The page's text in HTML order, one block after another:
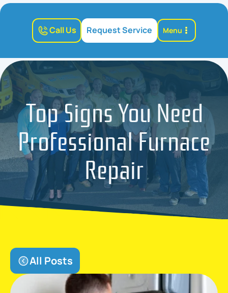
Call Us Request Service Menu
Top Signs You Need
Professional Furnace
Repair
All Posts